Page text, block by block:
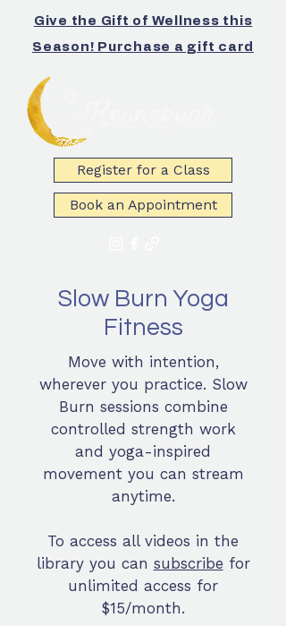
Register for a Class
Book an Appointment
Give the Gift of Wellness this
Season! Purchase a gift card
Slow Burn Yoga
Fitness
Move with intention,
wherever you practice. Slow
Burn sessions combine
controlled strength work
and yoga-inspired
movement you can stream
anytime.
To access all videos in the
library you can subscribe for
unlimited access for
$15/month.